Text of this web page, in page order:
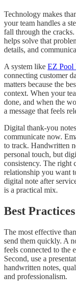
Technology makes
your team handles a
fall through the
helps solve that
details, and
A system like EZ Pool
connecting customer
matters because the
context. When your
done, and when the
a message that feels
Digital thank-you
communicate now.
to track. Handwritten
personal touch, but
consistency. The right
relationship you want
digital note after
is a practical mix.
Best
The most effective
send them quickly. A
feels connected to the
Second, use a
handwritten notes,
and professionalism.